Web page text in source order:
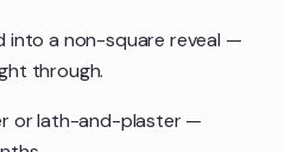
into a non-square reveal —
through.
or lath-and-plaster —